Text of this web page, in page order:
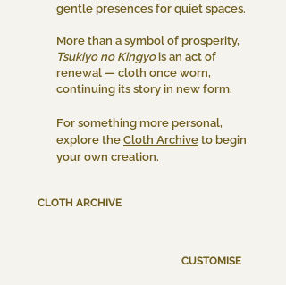
gentle presences for quiet spaces.
More than a symbol of prosperity,
Tsukiyo no Kingyois an act of
renewal — cloth once worn,
continuing its story in new form.
For something more personal,
explore the Cloth Archive to begin
your own creation.
CLOTH ARCHIVE
CUSTOMISE